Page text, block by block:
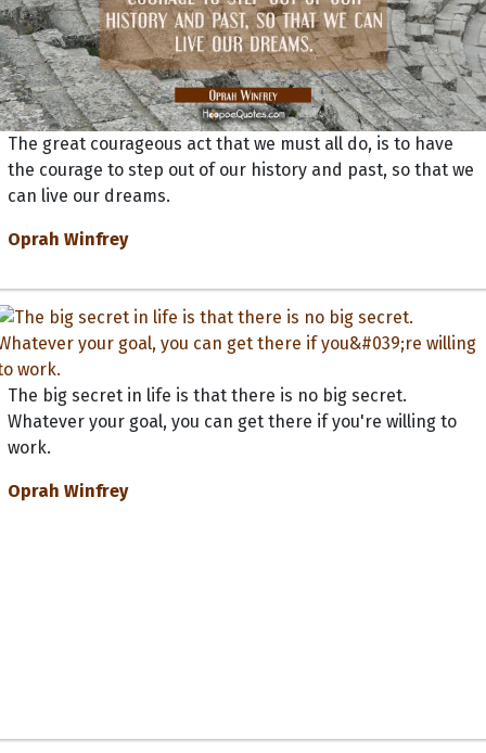
The great courageous act that we must all do, is to have
the courage to step out of our history and past, so that we
can live our dreams.
Oprah Winfrey
The big secret in life is that there is no big secret.
Whatever your goal, you can get there if you're willing to
work.
Oprah Winfrey